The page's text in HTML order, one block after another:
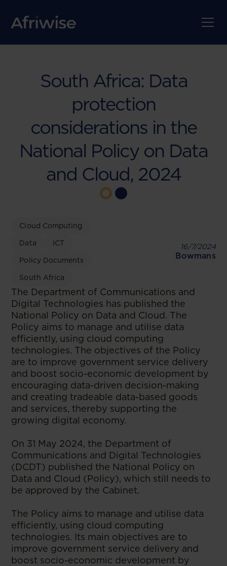
South Africa: Data
protection
considerations in the
National Policy on Data
and Cloud, 2024
Cloud Computing
Data ICT
Policy Documents
South Africa
16/7/2024
Bowmans
The Department of Communications and
Digital Technologies has published the
National Policy on Data and Cloud. The
Policy aims to manage and utilise data
efficiently, using cloud computing
technologies. The objectives of the Policy
are to improve government service delivery
and boost socio-economic development by
encouraging data-driven decision-making
and creating tradeable data-based goods
and services, thereby supporting the
growing digital economy.
On 31 May 2024, the Department of
Communications and Digital Technologies
(DCDT) published the National Policy on
Data and Cloud (Policy), which still needs to
be approved by the Cabinet.
The Policy aims to manage and utilise data
efficiently, using cloud computing
technologies. Its main objectives are to
improve government service delivery and
boost socio-economic development by